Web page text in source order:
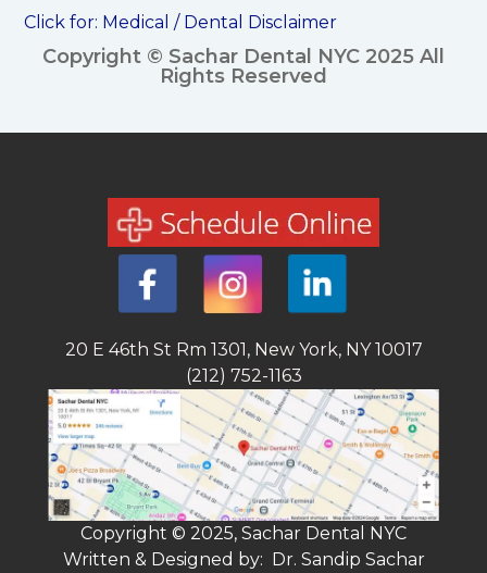
Click for: Medical / Dental Disclaimer
Copyright © Sachar Dental NYC 2025 All
Rights Reserved
20 E 46th St Rm 1301, New York, NY 10017
(212) 752-1163
Copyright © 2025, Sachar Dental NYC
Written & Designed by: Dr. Sandip Sachar